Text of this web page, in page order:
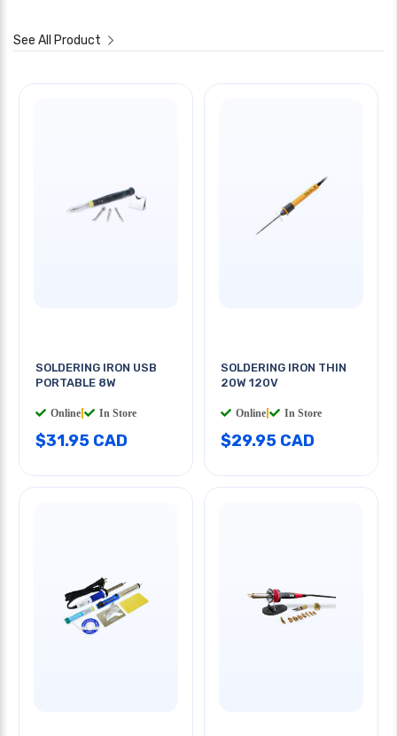
See All Product
SOLDERING IRON USB
PORTABLE 8W
Online In Store
$31.95 CAD
SOLDERING IRON THIN
20W 120V
Online In Store
$29.95 CAD